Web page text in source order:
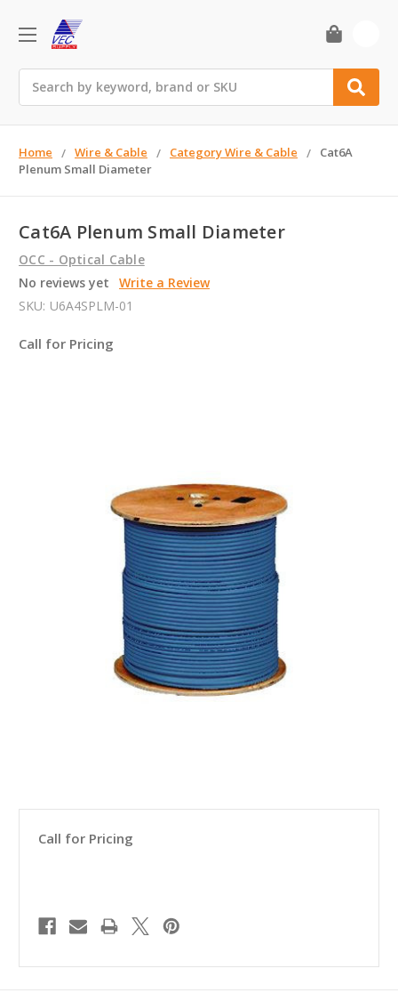
Home Wire & Cable Category Wire & Cable
Cat6A
Plenum Small Diameter
Cat6A Plenum Small Diameter
OCC - Optical Cable
No reviews yet
Write a Review
SKU: U6A4SPLM-01
Call for Pricing
Call for Pricing